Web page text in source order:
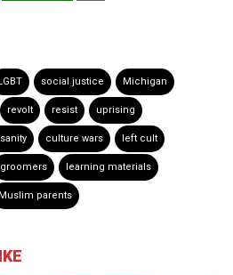
LGBT social justice Michigan
revolt resist uprising
culture wars left cult
groomers learning materials
Muslim parents